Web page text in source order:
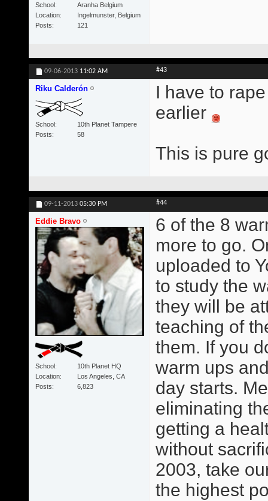
School
Aranha Belgium
Location
Ingelmunster, Belgium
Posts
121
09-06-2013 11:02 AM #43
Riku Calderón
School
10th Planet Tampere
Posts
58
I have to
earlier
This is pure
09-11-2013 05:30 PM #44
Eddie Bravo
School
10th Planet HQ
Location
Los Angeles, CA
Posts
6,823
6 of the 8
more to go.
uploaded to
to study the
they will be
teaching of
them. If you
warm ups
day starts.
eliminating
getting a
without
2003, take
the highest